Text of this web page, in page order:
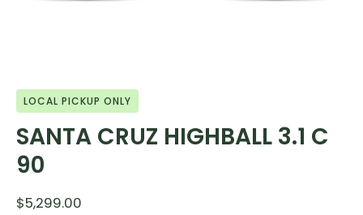
LOCAL PICKUP ONLY
SANTA CRUZ HIGHBALL 3.1 C
90
$5,299.00